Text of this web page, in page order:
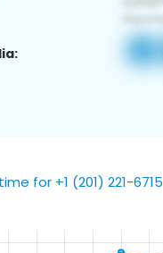
for +1 (201) 221-6715